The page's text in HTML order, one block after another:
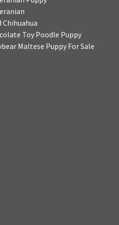
Chihuahua
Toy Poodle Puppy
Maltese Puppy For Sale